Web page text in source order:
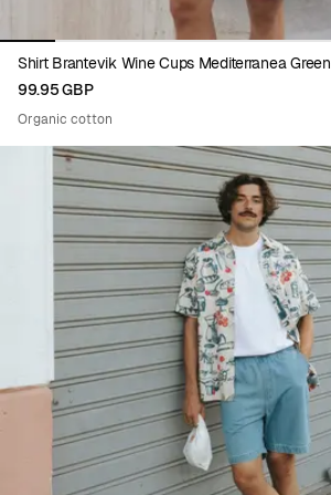
Shirt Brantevik Wine Cups Mediterranea Green
99.95 GBP
Organic cotton
Viewing image 1 of 9